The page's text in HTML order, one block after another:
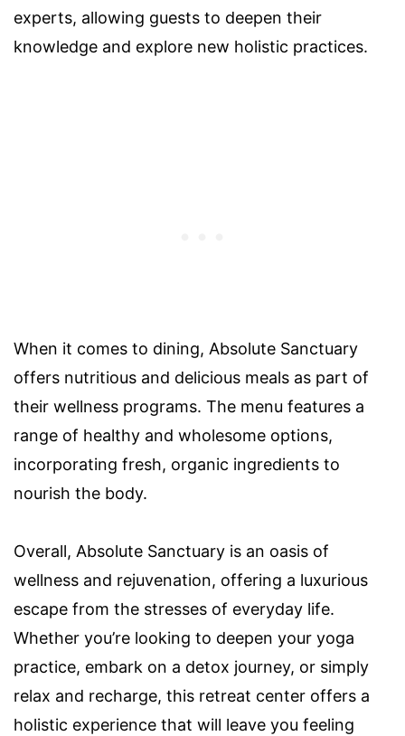
experts, allowing guests to deepen their
knowledge and explore new holistic practices.
When it comes to dining, Absolute Sanctuary
offers nutritious and delicious meals as part of
their wellness programs. The menu features a
range of healthy and wholesome options,
incorporating fresh, organic ingredients to
nourish the body.
Overall, Absolute Sanctuary is an oasis of
wellness and rejuvenation, offering a luxurious
escape from the stresses of everyday life.
Whether you’re looking to deepen your yoga
practice, embark on a detox journey, or simply
relax and recharge, this retreat center offers a
holistic experience that will leave you feeling